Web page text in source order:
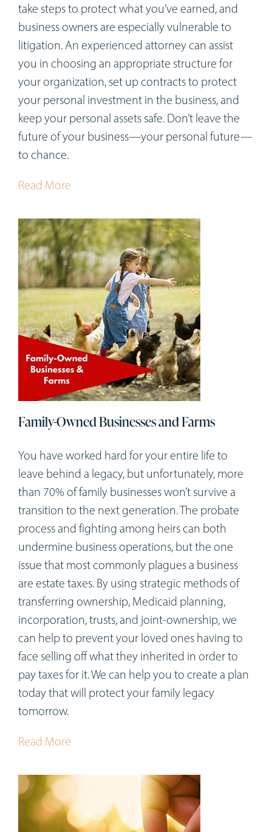
take steps to protect what you’ve earned, and
business owners are especially vulnerable to
litigation. An experienced attorney can assist
you in choosing an appropriate structure for
your organization, set up contracts to protect
your personal investment in the business, and
keep your personal assets safe. Don’t leave the
future of your business—your personal future—
to chance.
Read More
Family-Owned Businesses and Farms
You have worked hard for your entire life to
leave behind a legacy, but unfortunately, more
than 70% of family businesses won’t survive a
transition to the next generation. The probate
process and fighting among heirs can both
undermine business operations, but the one
issue that most commonly plagues a business
are estate taxes. By using strategic methods of
transferring ownership, Medicaid planning,
incorporation, trusts, and joint-ownership, we
can help to prevent your loved ones having to
face selling off what they inherited in order to
pay taxes for it. We can help you to create a plan
today that will protect your family legacy
tomorrow.
Read More